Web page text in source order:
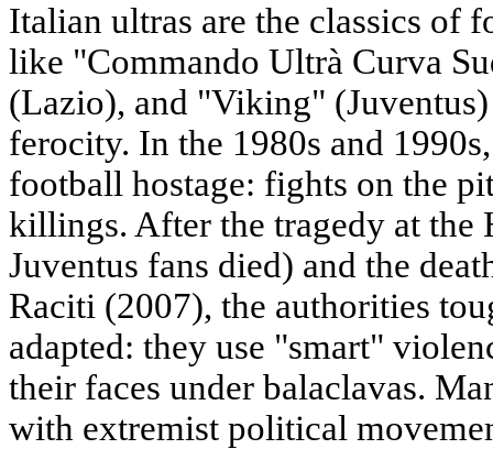
Italian ultras are the classics of
like "Commando Ultrà Curva
(Lazio), and "Viking"
ferocity. In the 1980s and
football hostage: fights on the
killings. After the tragedy at the
Juventus fans died) and the
Raciti (2007), the authorities
adapted: they use "smart"
their faces under balaclavas.
with extremist political